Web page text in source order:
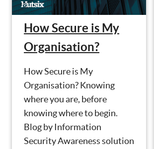
How Secure is My
Organisation?
How Secure is My
Organisation? Knowing
where you are, before
knowing where to begin.
Blog by Information
Security Awareness solution